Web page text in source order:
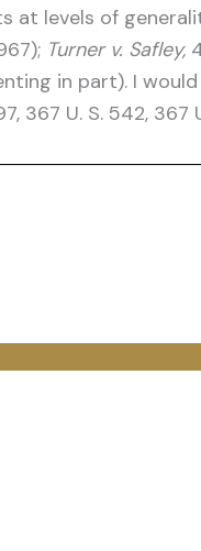
levels of
Turner v. Safley,
in part). I
367 U. S. 542, 367